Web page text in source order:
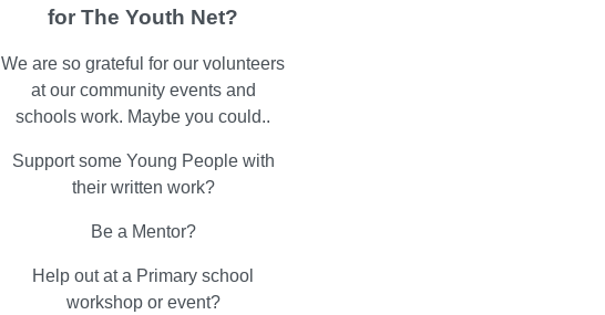
for The Youth Net?
We are so grateful for our volunteers
at our community events and
schools work. Maybe you could..
Support some Young People with
their written work?
Be a Mentor?
Help out at a Primary school
workshop or event?